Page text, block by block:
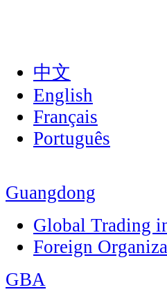
中文
English
Français
Português
Guangdong
Global Trading
Foreign
GBA